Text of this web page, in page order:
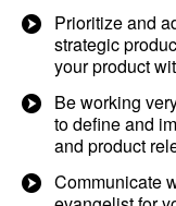
Prioritize and
strategic
your product
Be working
to define and
and product
Communicate